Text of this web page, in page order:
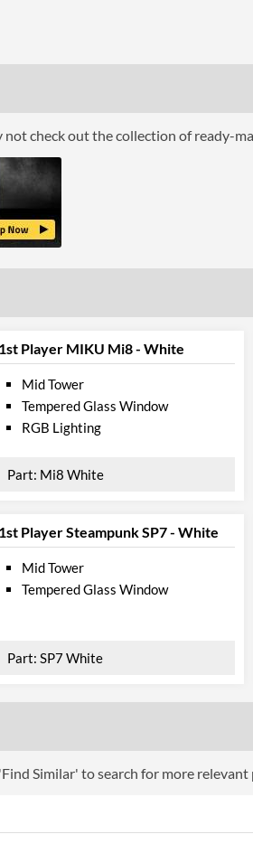
Radiator Maximum Size
Max CPU Cooler Height
Physical
Width (with Extrusions)
Depth (with Extrusions)
check out the collection of ready-
1st Player MIKU Mi8 - White
Mid Tower
Tempered Glass Window
RGB Lighting
Mi8 White
1st Player Steampunk SP7 - White
Mid Tower
Tempered Glass Window
SP7 White
Similar' to search for more relevant